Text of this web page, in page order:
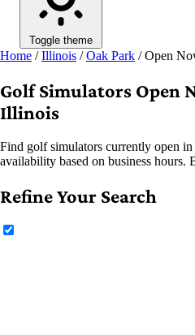
Toggle theme
Home / Illinois / Oak Park / Open
Golf Simulators Open
Illinois
Find golf simulators currently open
availability based on business hours.
Refine Your Search